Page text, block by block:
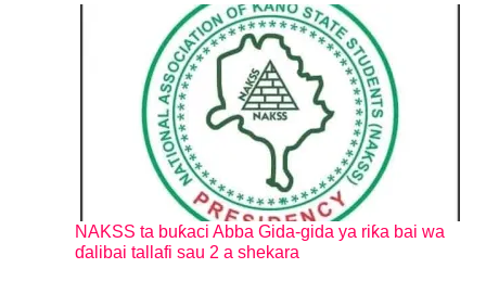
NAKSS ta buƙaci Abba Gida-gida ya riƙa bai wa
ɗalibai tallafi sau 2 a shekara